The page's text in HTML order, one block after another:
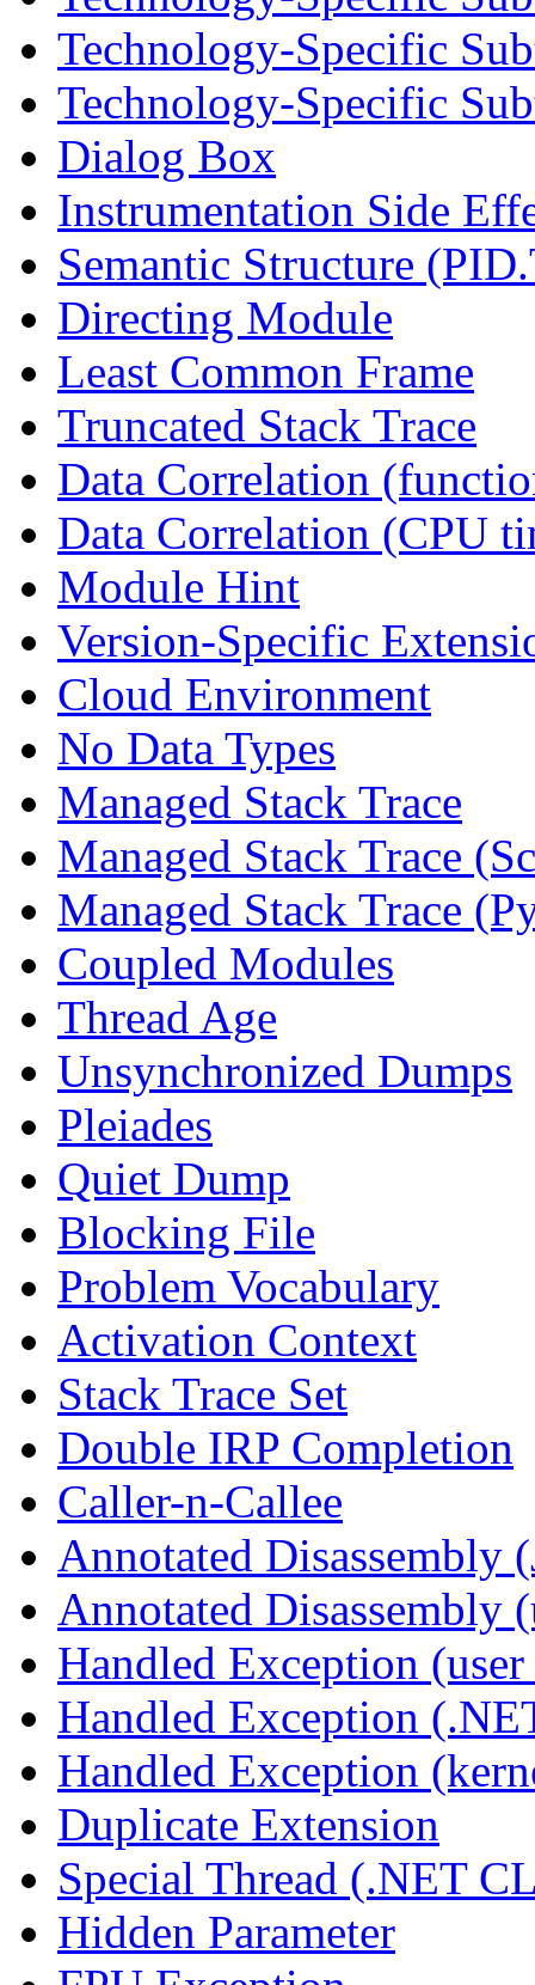
Technology-Specific
Technology-Specific
Dialog Box
Instrumentation Side
Semantic Structure
Directing Module
Least Common Frame
Truncated Stack Trace
Data Correlation
Data Correlation (CPU
Module Hint
Version-Specific
Cloud Environment
No Data Types
Managed Stack Trace
Managed Stack Trace
Managed Stack Trace
Coupled Modules
Thread Age
Unsynchronized Dumps
Pleiades
Quiet Dump
Blocking File
Problem Vocabulary
Activation Context
Stack Trace Set
Double IRP Completion
Caller-n-Callee
Annotated Disassembly
Annotated Disassembly
Handled Exception (user
Handled Exception
Handled Exception
Duplicate Extension
Special Thread (.NET
Hidden Parameter